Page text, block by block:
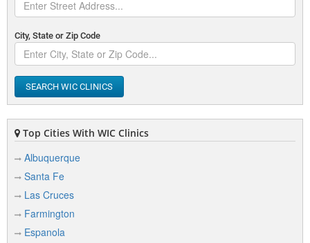
City, State or Zip Code
SEARCH WIC CLINICS
Top Cities With WIC Clinics
Albuquerque
Santa Fe
Las Cruces
Farmington
Espanola